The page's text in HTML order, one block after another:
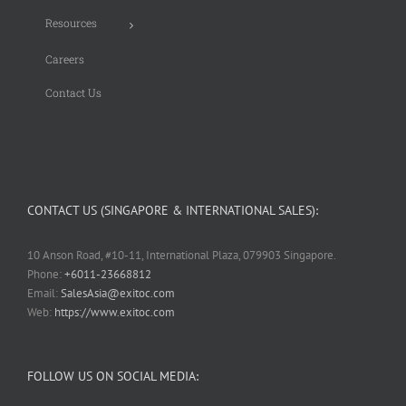
Resources
Careers
Contact Us
CONTACT US (SINGAPORE & INTERNATIONAL SALES):
10 Anson Road, #10-11, International Plaza, 079903 Singapore.
Phone:+6011-23668812
Email:SalesAsia@exitoc.com
Web: https://www.exitoc.com
FOLLOW US ON SOCIAL MEDIA: